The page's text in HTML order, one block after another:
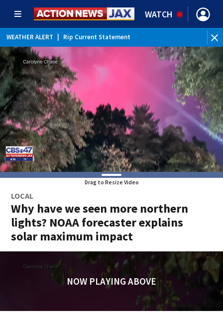
WATCH
WEATHER ALERT Rip Current Statement
Drag to Resize Video
LOCAL
Why have we seen more northern
lights? NOAA forecaster explains
solar maximum impact
NOW PLAYING ABOVE